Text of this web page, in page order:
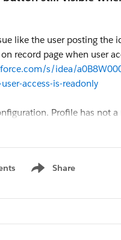
like the user posting the
record page when user
s/idea/
access-is-readonly
Profile has not
with only Read Only
Share
Show menu